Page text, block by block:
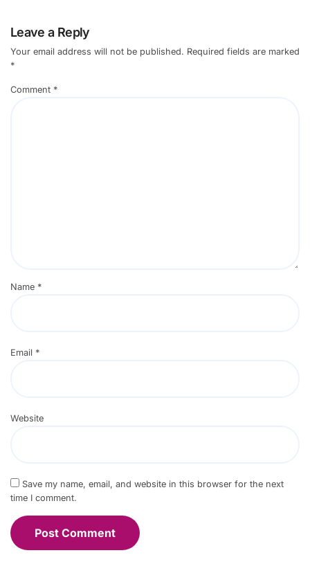
Leave a Reply
Your email address will not be published. Required fields are marked
*
Comment *
Name *
Email *
Website
Save my name, email, and website in this browser for the next
time I comment.